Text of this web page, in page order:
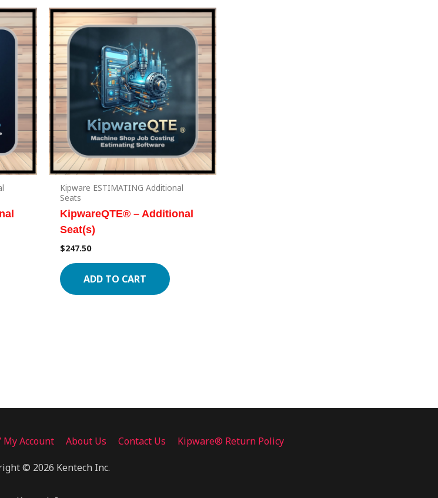
Kipware ESTIMATING Additional
Seats
KipwareQTE® – Additional
Seat(s)
$247.50
ADD TO CART
My Account About Us Contact Us Kipware® Return Policy
© 2026 Kentech Inc.